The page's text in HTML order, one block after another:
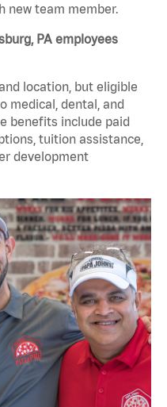
new team member.
PA employees
location, but eligible
medical, dental, and
benefits include paid
tuition assistance,
development